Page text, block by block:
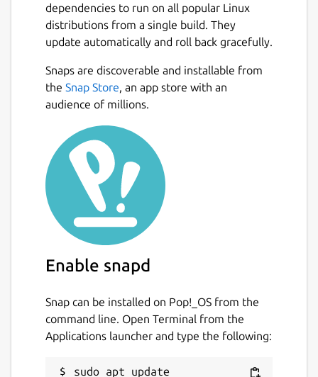
dependencies to run on all popular Linux
distributions from a single build. They
update automatically and roll back gracefully.
Snaps are discoverable and installable from
the Snap Store, an app store with an
audience of millions.
Enable snapd
Snap can be installed on Pop!_OS from the
command line. Open Terminal from the
Applications launcher and type the following:
sudo apt update